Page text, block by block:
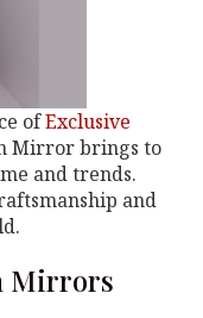
ofExclusive
Mirror brings to
and trends.
and
Mirrors